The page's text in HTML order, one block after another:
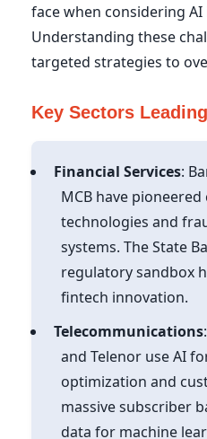
face when considering
Understanding these
targeted strategies to
Key Sectors
Financial Services:
MCB have
technologies and
systems. The State
regulatory sandbox
fintech innovation.
Telecommunications
and Telenor use AI
optimization and
massive subscriber
data for machine